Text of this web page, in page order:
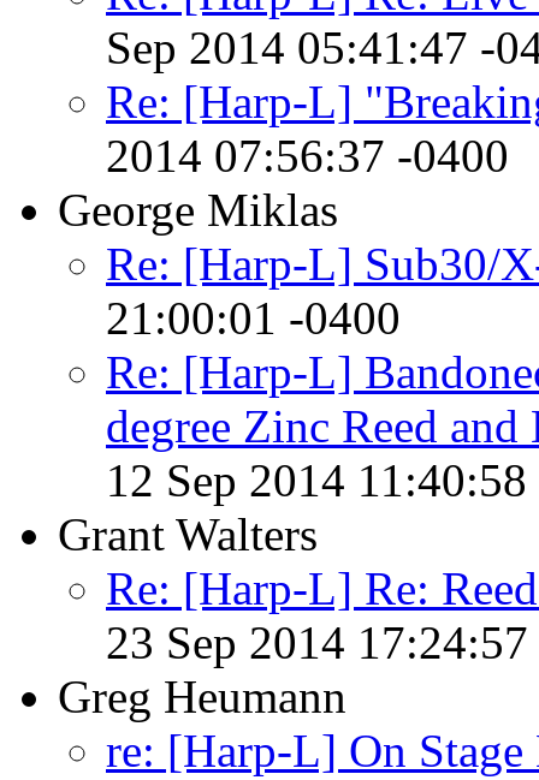
Sep 2014 05:41:47 -
Re: [Harp-L]
2014 07:56:37 -0400
George Miklas
Re: [Harp-L] Sub30/
21:00:01 -0400
Re: [Harp-L]
degree Zinc Reed
12 Sep 2014
Grant Walters
Re: [Harp-L] Re:
23 Sep 2014
Greg Heumann
re: [Harp-L] On